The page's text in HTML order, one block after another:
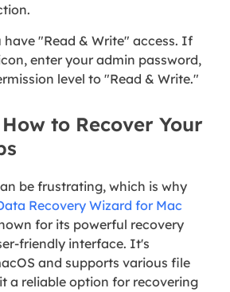
"Read & Write" access. If
enter your admin password,
level to "Read & Write."
to Recover Your
be frustrating, which is why
Recovery Wizard for Mac
for its powerful recovery
friendly interface. It's
and supports various file
a reliable option for recovering